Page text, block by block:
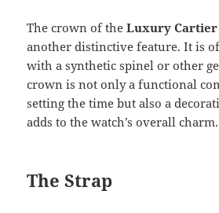
The crown of the Luxury Cartier
another distinctive feature. It is
with a synthetic spinel or other
crown is not only a functional
setting the time but also a
adds to the watch’s overall charm.
The Strap